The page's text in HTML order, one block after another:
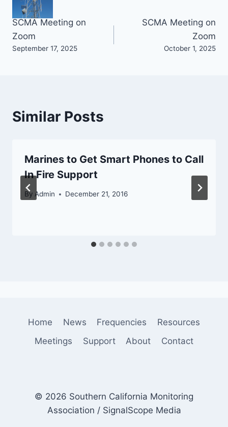
Post
navigation
SCMA Meeting on
Zoom
September 17, 2025
SCMA Meeting on
Zoom
October 1, 2025
Similar Posts
Marines to Get Smart Phones to Call
In Fire Support
By Admin December 21, 2016
Home News Frequencies
Resources
Meetings
Support About Contact
© 2026 Southern California Monitoring
Association / SignalScope Media